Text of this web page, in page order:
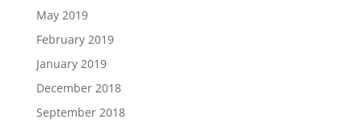
May 2019
February 2019
January 2019
December 2018
September 2018